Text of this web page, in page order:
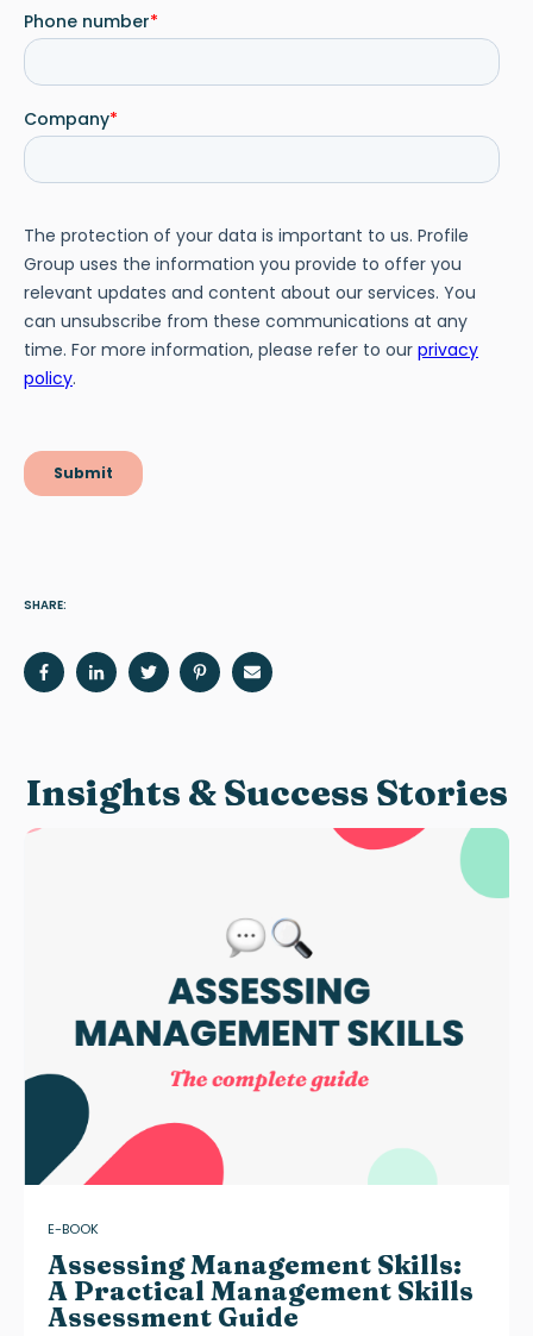
SHARE:
Insights & Success Stories
E-BOOK
Assessing Management Skills:
A Practical Management Skills
Assessment Guide